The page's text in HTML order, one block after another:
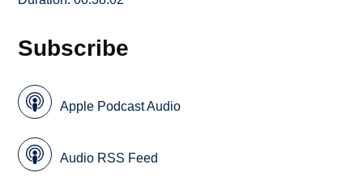
Subscribe
Apple Podcast Audio
Audio RSS Feed